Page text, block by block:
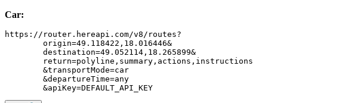
Car:
https://router.hereapi.com/v8/routes?
	origin=49.118422,18.016446&
	destination=49.052114,18.265899&
	return=polyline,summary,actions,instructions
	&transportMode=car
	&departureTime=any
	&apiKey=DEFAULT_API_KEY